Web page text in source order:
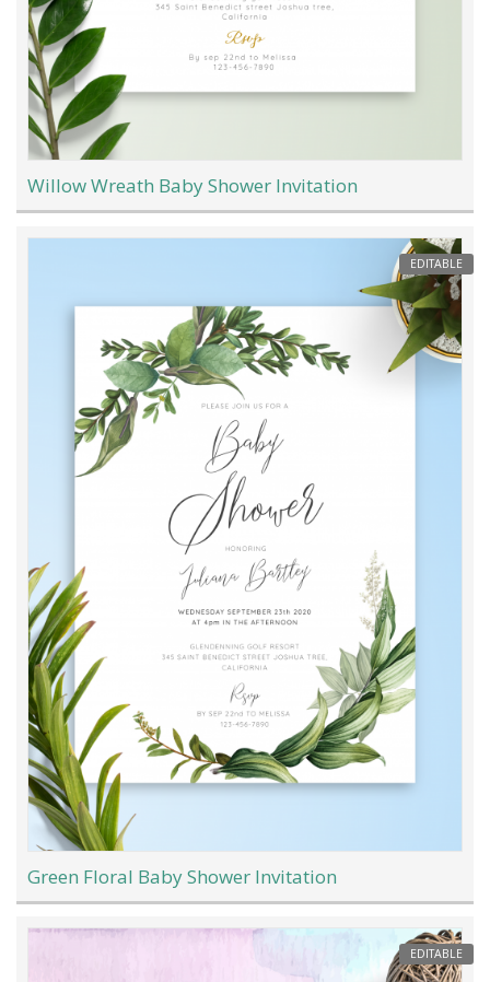
Willow Wreath Baby Shower Invitation
EDITABLE
Green Floral Baby Shower Invitation
EDITABLE